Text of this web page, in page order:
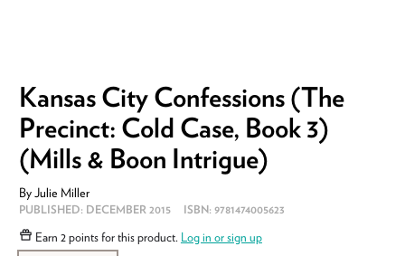
Kansas City Confessions (The
Precinct: Cold Case, Book 3)
(Mills & Boon Intrigue)
ByJulie Miller
PUBLISHED: DECEMBER 2015 ISBN:9781474005623
Earn 2 pointsfor this product. Log in or sign up